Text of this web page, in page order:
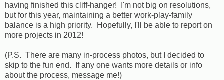
having finished this cliff-hanger! I'm not big on resolutions,
but for this year, maintaining a better work-play-family
balance is a high priority. Hopefully, I'll be able to report on
more projects in 2012!
(P.S. There are many in-process photos, but I decided to
skip to the fun end. If any one wants more details or info
about the process, message me!)